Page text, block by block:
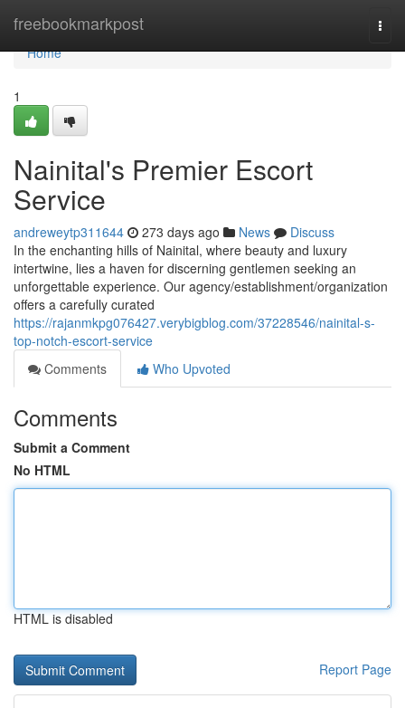
freebookmarkpost
Home
Home
1
Nainital's Premier Escort
Service
andreweytp311644 273 days ago News
Discuss
In the enchanting hills of Nainital, where beauty and luxury
intertwine, lies a haven for discerning gentlemen seeking an
unforgettable experience. Our agency/establishment/organization
offers a carefully curated
https://rajanmkpg076427.verybigblog.com/37228546/nainital-s-
top-notch-escort-service
Comments
Who Upvoted
Comments
Submit a Comment
No HTML
HTML is disabled
Report Page